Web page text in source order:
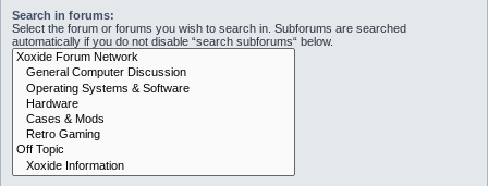
Search in forums:
Select the forum or forums you wish to search in. Subforums are searched
automatically if you do not disable “search subforums“ below.